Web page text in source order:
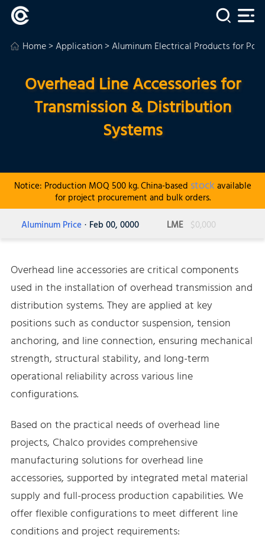
Home>Application>Aluminum Electrical Products for
Overhead Line Accessories for
Transmission & Distribution
Systems
Notice: Production MOQ 500 kg. China-based stock available
for project procurement and bulk orders.
Aluminum Price · Feb 00, 0000 LME $0,000
Overhead line accessories are critical components
used in the installation of overhead transmission and
distribution systems. They are applied at key
positions such as conductor suspension, tension
anchoring, and line connection, ensuring mechanical
strength, structural stability, and long-term
operational reliability across various line
configurations.
Based on the practical needs of overhead line
projects, Chalco provides comprehensive
manufacturing solutions for overhead line
accessories, supported by integrated metal material
supply and full-process production capabilities. We
offer flexible configurations to meet different line
conditions and project requirements: